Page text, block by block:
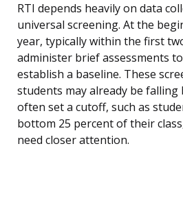
RTI depends heavily on data
universal screening. At the
year, typically within the first
administer brief assessments
establish a baseline. These
students may already be falling
often set a cutoff, such as
bottom 25 percent of their
need closer attention.